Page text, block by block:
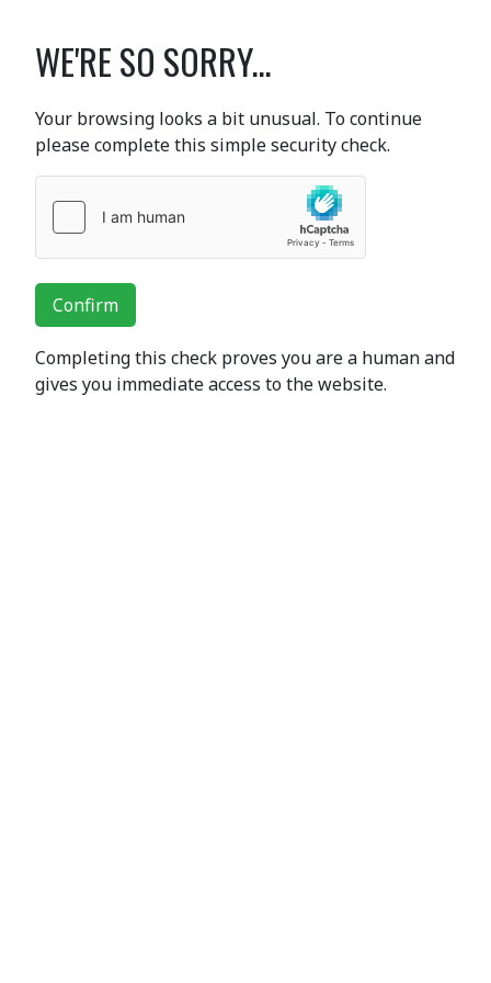
WE'RE SO SORRY...
Your browsing looks a bit unusual. To continue
please complete this simple security check.
Confirm
Completing this check proves you are a human and
gives you immediate access to the website.